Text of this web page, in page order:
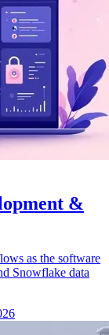
&
as the software
Snowflake data